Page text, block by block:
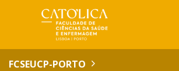
FCSEUCP-PORTO